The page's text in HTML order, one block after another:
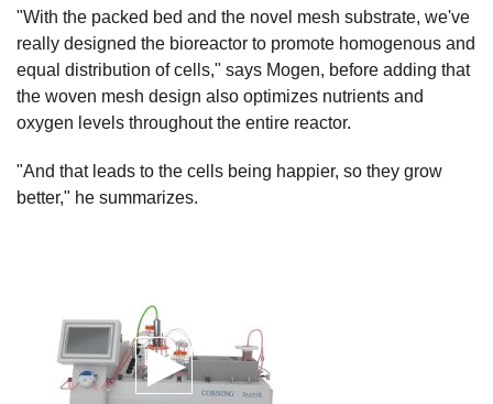
"With the packed bed and the novel mesh substrate, we've
really designed the bioreactor to promote homogenous and
equal distribution of cells," says Mogen, before adding that
the woven mesh design also optimizes nutrients and
oxygen levels throughout the entire reactor.
"And that leads to the cells being happier, so they grow
better," he summarizes.